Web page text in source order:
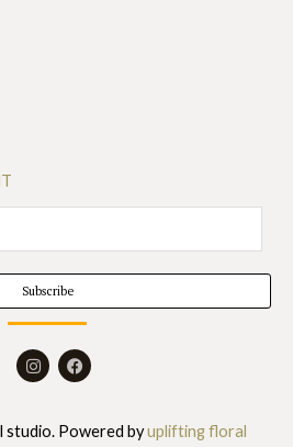
Subscribe
I
n
s
a
g
F
a
c
o
Powered byuplifting floral